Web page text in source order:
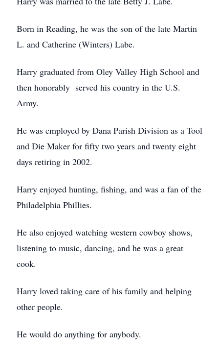
Born in Reading, he was the son of the late Martin
L. and Catherine (Winters) Labe.
Harry graduated from Oley Valley High School and
then honorably served his country in the U.S.
Army.
He was employed by Dana Parish Division as a Tool
and Die Maker for fifty two years and twenty eight
days retiring in 2002.
Harry enjoyed hunting, fishing, and was a fan of the
Philadelphia Phillies.
He also enjoyed watching western cowboy shows,
listening to music, dancing, and he was a great
cook.
Harry loved taking care of his family and helping
other people.
He would do anything for anybody.